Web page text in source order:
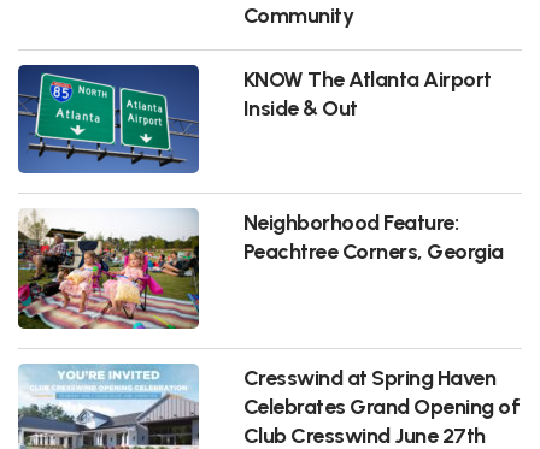
Community
KNOW The Atlanta Airport
Inside & Out
Neighborhood Feature:
Peachtree Corners, Georgia
Cresswind at Spring Haven
Celebrates Grand Opening of
Club Cresswind June 27th